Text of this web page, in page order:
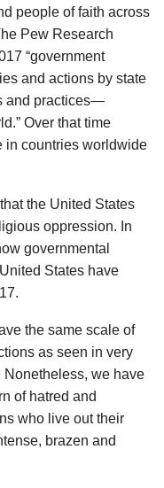
people of faith across
Pew Research
“government
and actions by state
and practices—
Over that time
in countries worldwide
the United States
oppression. In
governmental
States have
the same scale of
as seen in very
Nonetheless, we have
of hatred and
who live out their
brazen and